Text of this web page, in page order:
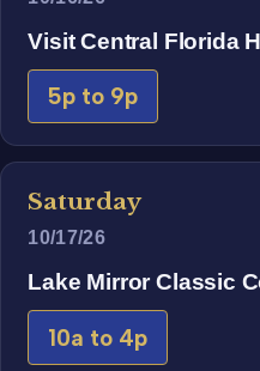
Visit Central Florida
5p to 9p
Saturday
10/17/26
Lake Mirror Classic
10a to 4p